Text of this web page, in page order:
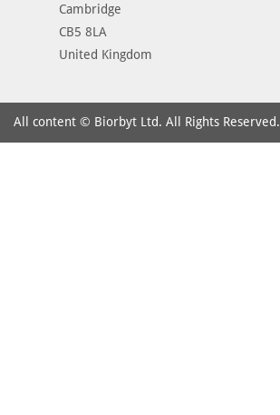
Cambridge
CB5 8LA
United Kingdom
All content © Biorbyt Ltd. All Rights Reserved.